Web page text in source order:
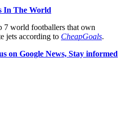
In The World
7 world footballers that own
jets according to CheapGoals.
on Google News, Stay informed